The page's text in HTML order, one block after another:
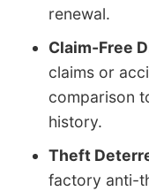
renewal.
Claim-Free
claims or
comparison
history.
Theft
factory anti-